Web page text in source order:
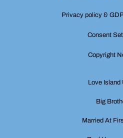
Privacy policy &
Consent
Copyright
Love Island
Big
Married At